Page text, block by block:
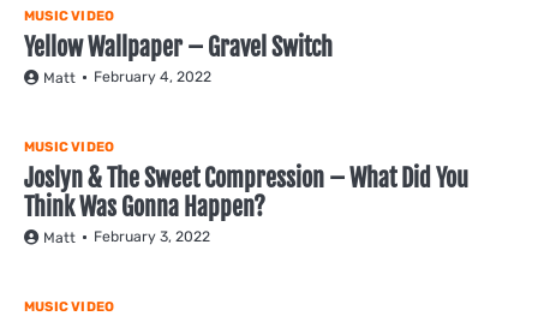
MUSIC VIDEO
Yellow Wallpaper – Gravel Switch
Matt February 4, 2022
MUSIC VIDEO
Joslyn & The Sweet Compression – What Did You
Think Was Gonna Happen?
Matt February 3, 2022
MUSIC VIDEO